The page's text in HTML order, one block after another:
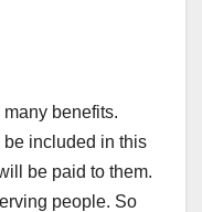
benefits.
included in this
be paid to them.
people. So